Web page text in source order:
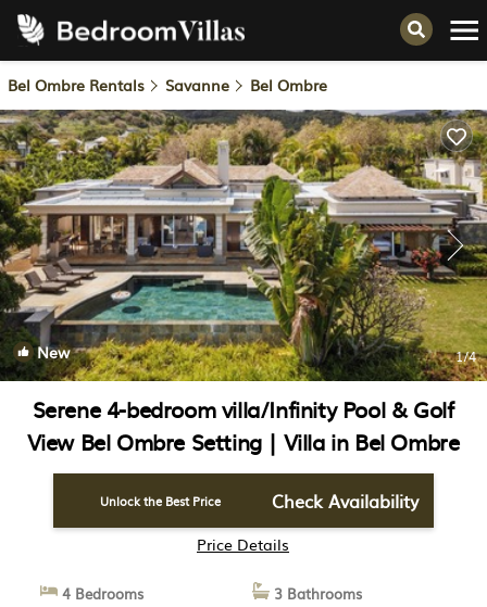
Bel Ombre Rentals Savanne Bel Ombre
New 1/4
Serene 4-bedroom villa/Infinity Pool & Golf
View Bel Ombre Setting | Villa in Bel Ombre
Unlock the Best Price Check Availability
Price Details
4 Bedrooms
3 Bathrooms